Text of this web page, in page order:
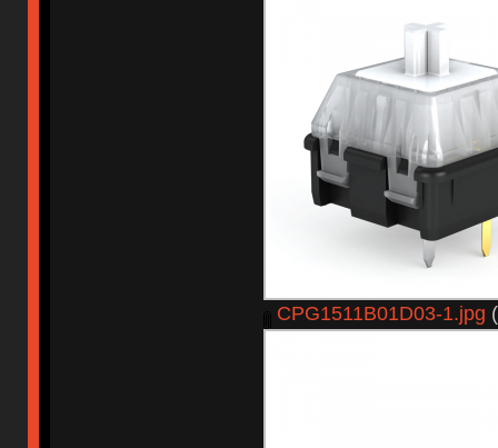
CPG1511B01D03-1.jpg